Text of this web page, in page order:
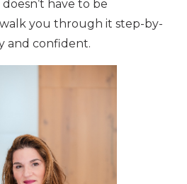
have to be
you through it step-by-
and confident.